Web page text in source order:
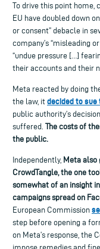
To drive this point home,
EU have doubled down
or consent” debacle in
company’s “misleading
“undue pressure […]
their accounts and their
Meta reacted by doing
the law, it decided to sue
public authority’s
suffered. The costs of
the public.
Independently, Meta
CrowdTangle, the one
somewhat of an insight
campaigns spread on
European Commission se
step before opening a
on Meta’s response, the